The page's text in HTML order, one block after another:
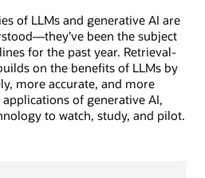
of LLMs and generative AI are
been the subject
for the past year. Retrieval-
on the benefits of LLMs by
more accurate, and more
of generative AI,
to watch, study, and pilot.